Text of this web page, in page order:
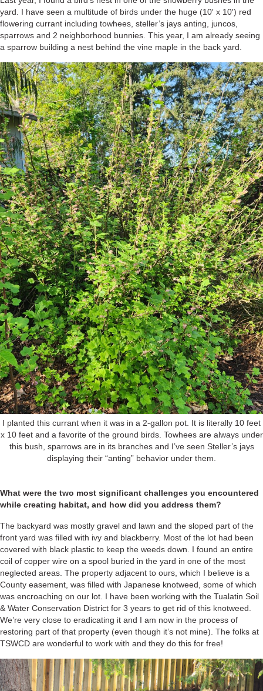
yard. I have seen a multitude of birds under the huge (10′ x 10′) red
flowering currant including towhees, steller’s jays anting, juncos,
sparrows and 2 neighborhood bunnies. This year, I am already seeing
a sparrow building a nest behind the vine maple in the back yard.
I planted this currant when it was in a 2-gallon pot. It is literally 10 feet
x 10 feet and a favorite of the ground birds. Towhees are always under
this bush, sparrows are in its branches and I’ve seen Steller’s jays
displaying their “anting” behavior under them.
What were the two most significant challenges you encountered
while creating habitat, and how did you address them?
The backyard was mostly gravel and lawn and the sloped part of the
front yard was filled with ivy and blackberry. Most of the lot had been
covered with black plastic to keep the weeds down. I found an entire
coil of copper wire on a spool buried in the yard in one of the most
neglected areas. The property adjacent to ours, which I believe is a
County easement, was filled with Japanese knotweed, some of which
was encroaching on our lot. I have been working with the Tualatin Soil
& Water Conservation District for 3 years to get rid of this knotweed.
We’re very close to eradicating it and I am now in the process of
restoring part of that property (even though it’s not mine). The folks at
TSWCD are wonderful to work with and they do this for free!